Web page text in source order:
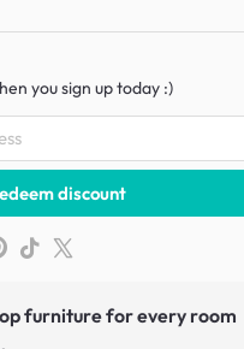
you sign uptoday :)
discount
furniture for every room